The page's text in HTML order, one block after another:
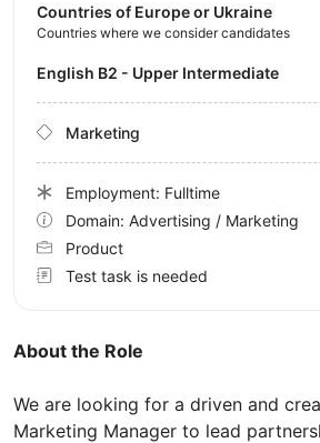
About the Role
We are looking for a driven and
Marketing Manager to lead
Countries of Europe or Ukraine
Countries where we consider candidates
English B2 - Upper Intermediate
Marketing
Employment: Fulltime
Domain: Advertising / Marketing
Product
Test task is needed